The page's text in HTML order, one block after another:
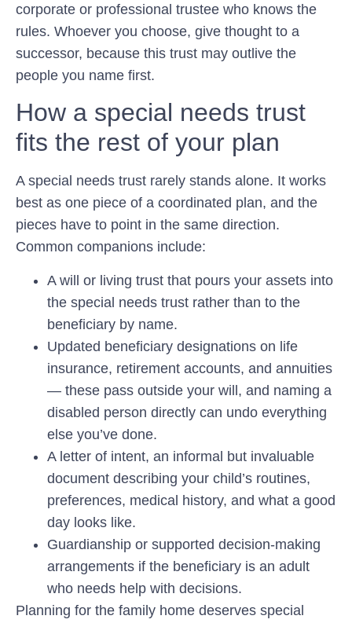
corporate or professional trustee who knows the
rules. Whoever you choose, give thought to a
successor, because this trust may outlive the
people you name first.
How a special needs trust
fits the rest of your plan
A special needs trust rarely stands alone. It works
best as one piece of a coordinated plan, and the
pieces have to point in the same direction.
Common companions include:
A will or living trust that pours your assets into
the special needs trust rather than to the
beneficiary by name.
Updated beneficiary designations on life
insurance, retirement accounts, and annuities
— these pass outside your will, and naming a
disabled person directly can undo everything
else you’ve done.
A letter of intent, an informal but invaluable
document describing your child’s routines,
preferences, medical history, and what a good
day looks like.
Guardianship or supported decision-making
arrangements if the beneficiary is an adult
who needs help with decisions.
Planning for the family home deserves special